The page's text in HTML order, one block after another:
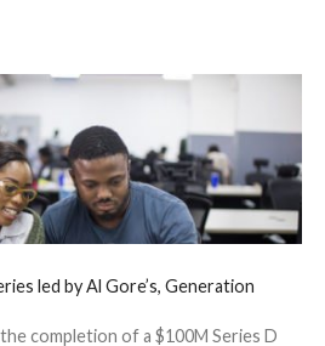
led by Al Gore’s, Generation
completion of a $100M Series D